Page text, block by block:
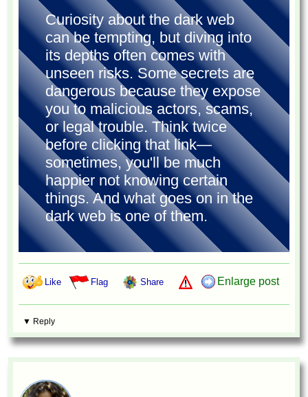
Curiosity about the dark web
can be tempting, but diving into
its depths often comes with
unseen risks. Some secrets are
dangerous because they expose
you to malicious actors, scams,
or legal trouble. Think twice
before clicking that link—
sometimes, you'll be much
happier not knowing certain
things. And what goes on in the
dark web is one of them.
Like Flag Share Enlarge post
▼ Reply